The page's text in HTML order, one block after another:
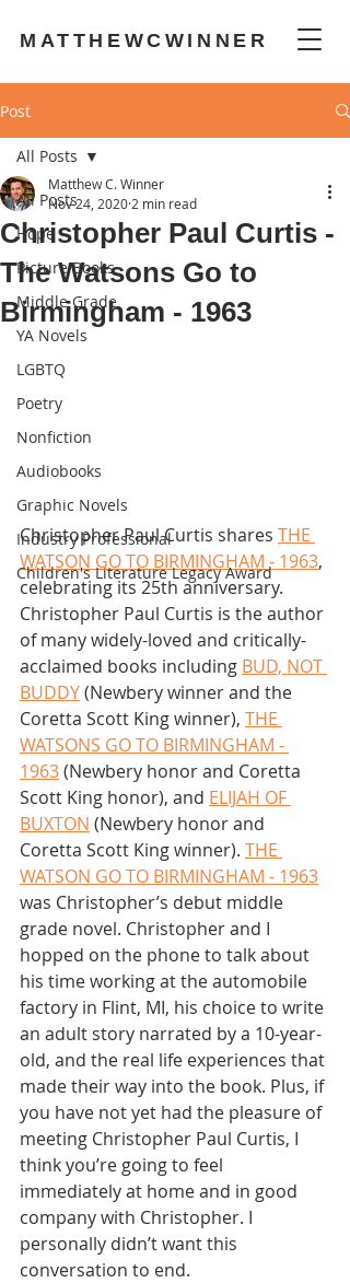
MATTHEWCWINNER
Post
All Posts
Hope
Picture Books
Middle Grade
YA Novels
LGBTQ
Poetry
Nonfiction
Audiobooks
Graphic Novels
Industry Professional
Children's Literature Legacy Award
All Posts
Christopher Paul Curtis -
The Watsons Go to
Birmingham - 1963
Matthew C. Winner
Nov 24, 2020 2 min read
Christopher Paul Curtis shares THE
WATSON GO TO BIRMINGHAM - 1963,
celebrating its 25th anniversary.
Christopher Paul Curtis is the author
of many widely-loved and critically-
acclaimed books including BUD, NOT
BUDDY (Newbery winner and the
Coretta Scott King winner), THE
WATSONS GO TO BIRMINGHAM -
1963 (Newbery honor and Coretta
Scott King honor), and ELIJAH OF
BUXTON (Newbery honor and
Coretta Scott King winner). THE
WATSON GO TO BIRMINGHAM - 1963
was Christopher’s debut middle
grade novel. Christopher and I
hopped on the phone to talk about
his time working at the automobile
factory in Flint, MI, his choice to write
an adult story narrated by a 10-year-
old, and the real life experiences that
made their way into the book. Plus, if
you have not yet had the pleasure of
meeting Christopher Paul Curtis, I
think you’re going to feel
immediately at home and in good
company with Christopher. I
personally didn’t want this
conversation to end.